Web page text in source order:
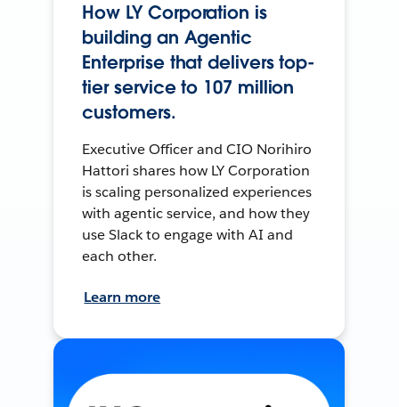
How LY Corporation is
building an Agentic
Enterprise that delivers top-
tier service to 107 million
customers.
Executive Officer and CIO Norihiro
Hattori shares how LY Corporation
is scaling personalized experiences
with agentic service, and how they
use Slack to engage with AI and
each other.
Learn more